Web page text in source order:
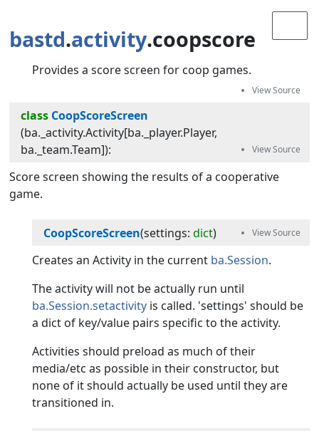
bastd.activity.coopscore
Provides a score screen for coop games.
class CoopScoreScreen
(ba._activity.Activity[ba._player.Player,
ba._team.Team]):
Score screen showing the results of a cooperative
game.
CoopScoreScreen(settings: dict)
Creates an Activity in the current ba.Session.
The activity will not be actually run until
ba.Session.setactivity is called. 'settings' should be
a dict of key/value pairs specific to the activity.
Activities should preload as much of their
media/etc as possible in their constructor, but
none of it should actually be used until they are
transitioned in.